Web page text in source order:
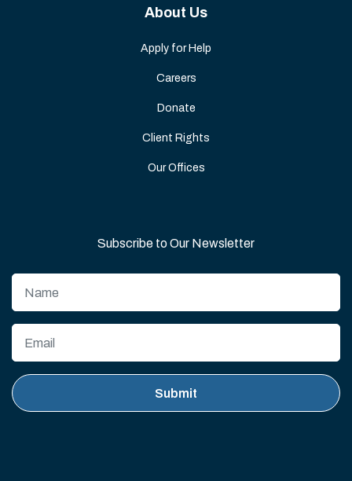
About Us
Apply for Help
Careers
Donate
Client Rights
Our Offices
Subscribe to Our Newsletter